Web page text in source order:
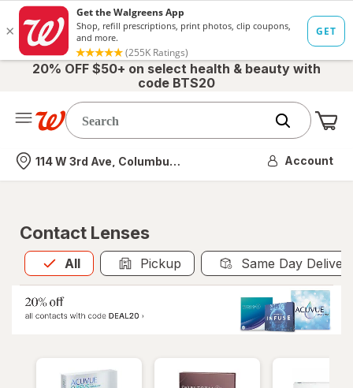
20% OFF $50+ on select health & beauty with
code BTS20
Nearest store
114 W 3rd Ave, Columbus, OH Account
Contact Lenses
All
Allis selected Pickup Same Day